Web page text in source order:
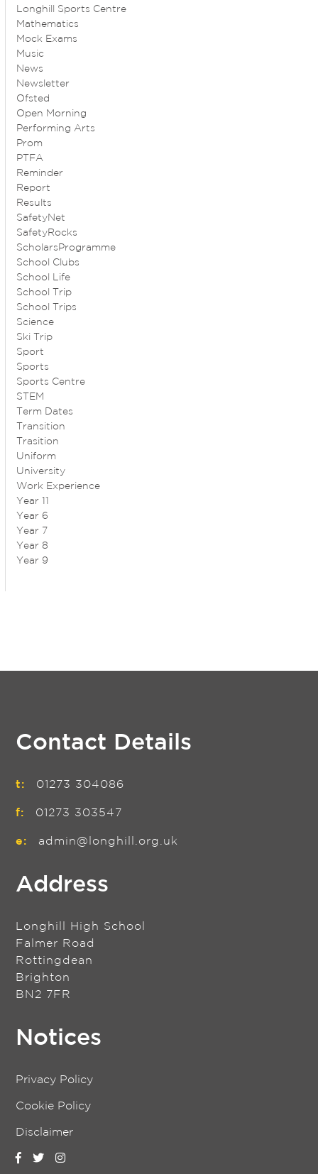
Longhill Sports Centre
Mathematics
Mock Exams
Music
News
Newsletter
Ofsted
Open Morning
Performing Arts
Prom
PTFA
Reminder
Report
Results
SafetyNet
SafetyRocks
ScholarsProgramme
School Clubs
School Life
School Trip
School Trips
Science
Ski Trip
Sport
Sports
Sports Centre
STEM
Term Dates
Transition
Trasition
Uniform
University
Work Experience
Year 11
Year 6
Year 7
Year 8
Year 9
Contact Details
t: 01273 304086
f: 01273 303547
e: admin@longhill.org.uk
Address
Longhill High School
Falmer Road
Rottingdean
Brighton
BN2 7FR
Notices
Privacy Policy
Cookie Policy
Disclaimer